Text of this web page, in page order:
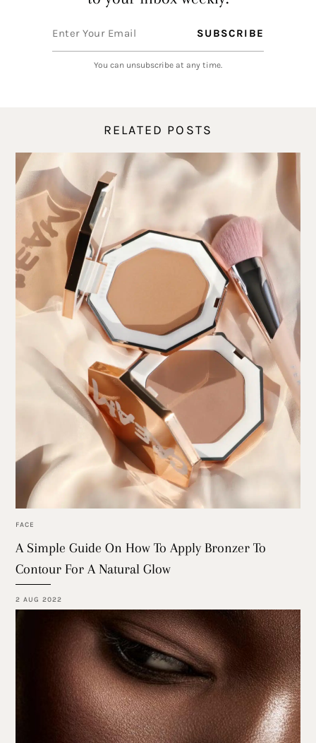
You can unsubscribe at any time.
RELATED POSTS
FACE
A Simple Guide On How To Apply Bronzer To
Contour For A Natural Glow
2 AUG 2022